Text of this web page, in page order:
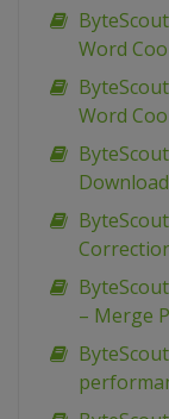
Word
Word
– Merge